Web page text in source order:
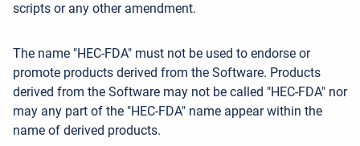
scripts or any other amendment.
The name "HEC-FDA" must not be used to endorse or
promote products derived from the Software. Products
derived from the Software may not be called "HEC-FDA" nor
may any part of the "HEC-FDA" name appear within the
name of derived products.